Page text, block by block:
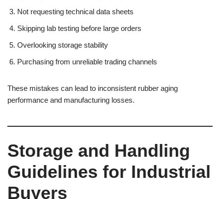
Not requesting technical data sheets
Skipping lab testing before large orders
Overlooking storage stability
Purchasing from unreliable trading channels
These mistakes can lead to inconsistent rubber aging
performance and manufacturing losses.
Storage and Handling
Guidelines for Industrial
Buyers